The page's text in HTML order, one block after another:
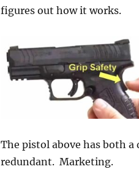
figures out how it works.
The pistol above has both a
redundant. Marketing.